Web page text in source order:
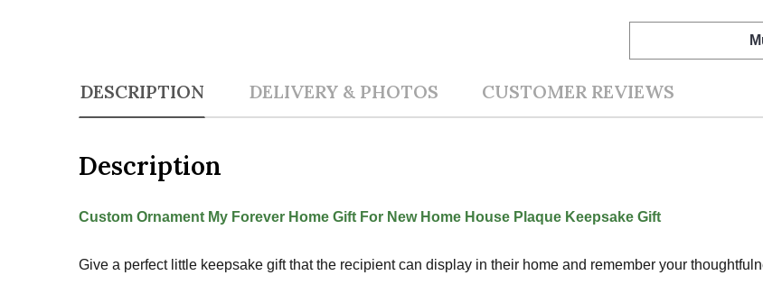
DESCRIPTION DELIVERY & PHOTOS CUSTOMER REVIEWS
Description
Custom Ornament My Forever Home Gift For New Home House Plaque Keepsake Gift
Give a perfect little keepsake gift that the recipient can display in their home and remember your